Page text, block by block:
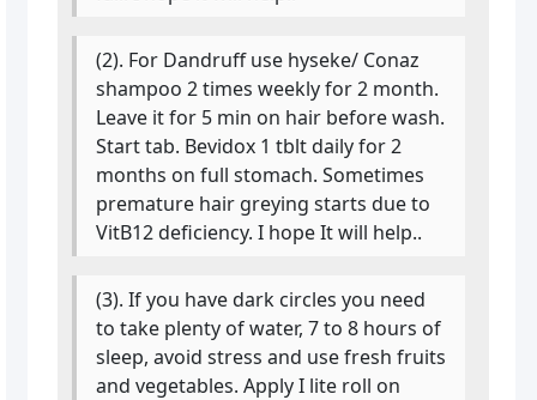
(2). For Dandruff use hyseke/ Conaz
shampoo 2 times weekly for 2 month.
Leave it for 5 min on hair before wash.
Start tab. Bevidox 1 tblt daily for 2
months on full stomach. Sometimes
premature hair greying starts due to
VitB12 deficiency. I hope It will help..
(3). If you have dark circles you need
to take plenty of water, 7 to 8 hours of
sleep, avoid stress and use fresh fruits
and vegetables. Apply I lite roll on